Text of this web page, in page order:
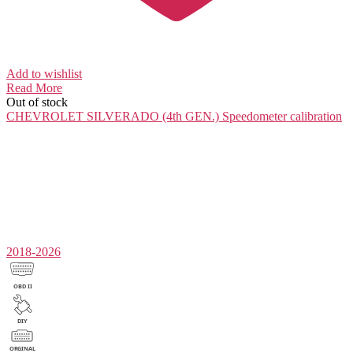
Add to wishlist
Read More
Out of stock
CHEVROLET SILVERADO (4th GEN.) Speedometer calibration
2018-2026